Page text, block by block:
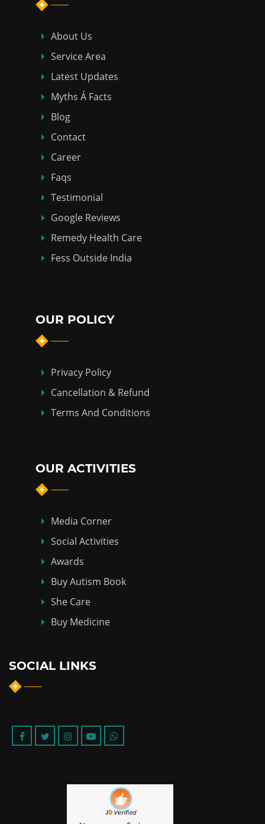
About Us
Service Area
Latest Updates
Myths Á Facts
Blog
Contact
Career
Faqs
Testimonial
Google Reviews
Remedy Health Care
Fess Outside India
OUR POLICY
Privacy Policy
Cancellation & Refund
Terms And Conditions
OUR ACTIVITIES
Media Corner
Social Activities
Awards
Buy Autism Book
She Care
Buy Medicine
SOCIAL LINKS